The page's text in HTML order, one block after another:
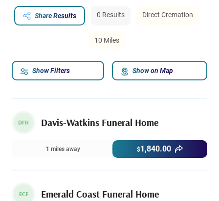
Share Results 0 Results Direct Cremation
10 Miles
DFH Davis-Watkins Funeral Home
1 miles away $1,840.00
ECF Emerald Coast Funeral Home
Show Filters Show on Map